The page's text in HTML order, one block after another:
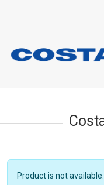
Product is not available.